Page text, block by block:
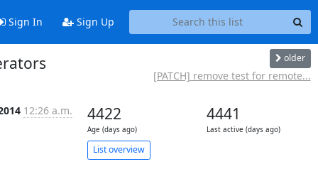
Sign In Sign Up
older
[PATCH] remove test for remote...
12:26 a.m. 4422
Age (days ago)
4441
Last active (days ago)
List overview